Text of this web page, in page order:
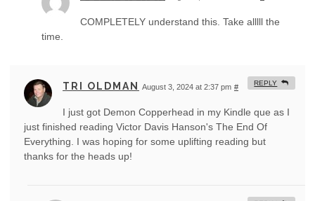
COMPLETELY understand this. Take alllll the
time.
TRI OLDMAN August 3, 2024 at 2:37 pm #
I just got Demon Copperhead in my Kindle que as I
just finished reading Victor Davis Hanson's The End Of
Everything. I was hoping for some uplifting reading but
thanks for the heads up!
REPLY